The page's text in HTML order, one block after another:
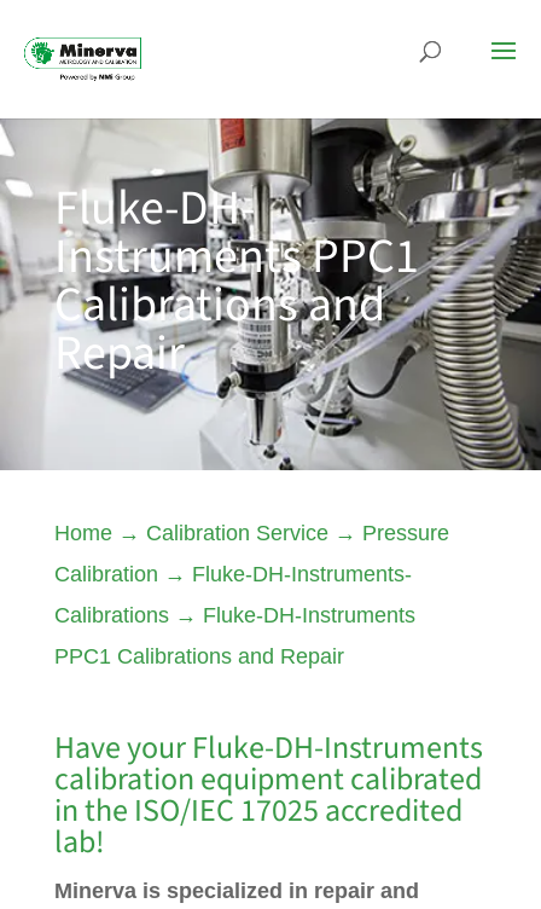
Fluke-DH-
Instruments PPC1
Calibrations and
Repair
Home→ Calibration Service→ Pressure
Calibration → Fluke-DH-Instruments-
Calibrations→ Fluke-DH-Instruments
PPC1 Calibrations and Repair
Have your Fluke-DH-Instruments
calibration equipment calibrated
in the ISO/IEC 17025 accredited
lab!
Minerva is specialized in repair and